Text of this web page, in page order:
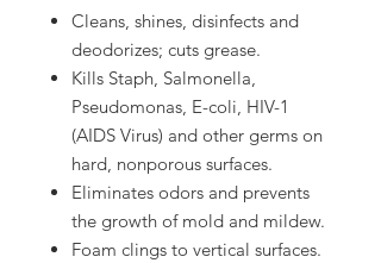
Cleans, shines, disinfects and
deodorizes; cuts grease.
Kills Staph, Salmonella,
Pseudomonas, E-coli, HIV-1
(AIDS Virus) and other germs on
hard, nonporous surfaces.
Eliminates odors and prevents
the growth of mold and mildew.
Foam clings to vertical surfaces.